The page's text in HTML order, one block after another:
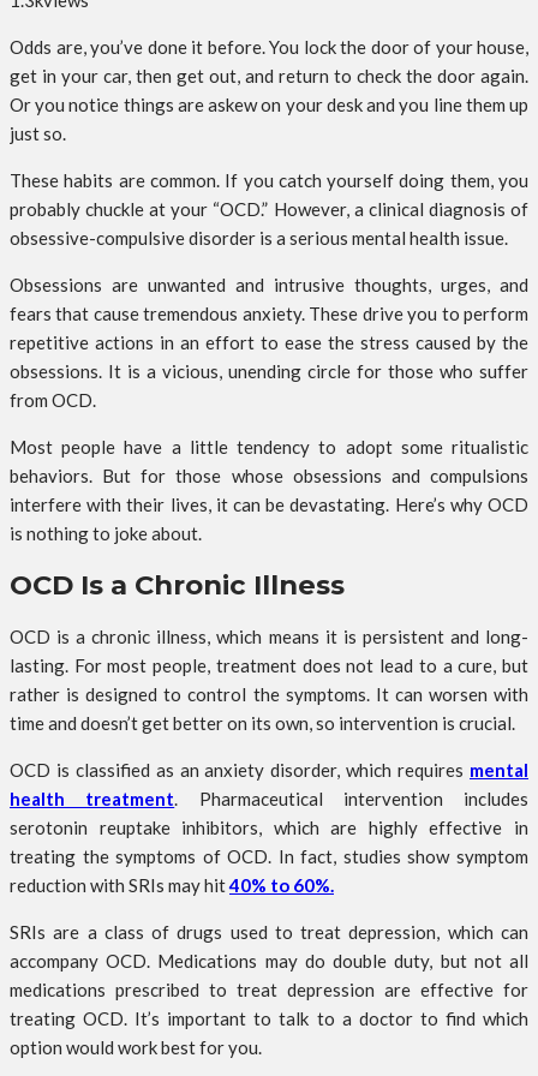
Odds are, you’ve done it before. You lock the door of your house,
get in your car, then get out, and return to check the door again.
Or you notice things are askew on your desk and you line them up
just so.
These habits are common. If you catch yourself doing them, you
probably chuckle at your “OCD.” However, a clinical diagnosis of
obsessive-compulsive disorder is a serious mental health issue.
Obsessions are unwanted and intrusive thoughts, urges, and
fears that cause tremendous anxiety. These drive you to perform
repetitive actions in an effort to ease the stress caused by the
obsessions. It is a vicious, unending circle for those who suffer
from OCD.
Most people have a little tendency to adopt some ritualistic
behaviors. But for those whose obsessions and compulsions
interfere with their lives, it can be devastating. Here’s why OCD
is nothing to joke about.
OCD Is a Chronic Illness
OCD is a chronic illness, which means it is persistent and long-
lasting. For most people, treatment does not lead to a cure, but
rather is designed to control the symptoms. It can worsen with
time and doesn’t get better on its own, so intervention is crucial.
OCD is classified as an anxiety disorder, which requires mental
health treatment . Pharmaceutical intervention includes
serotonin reuptake inhibitors, which are highly effective in
treating the symptoms of OCD. In fact, studies show symptom
reduction with SRIs may hit40% to 60%.
SRIs are a class of drugs used to treat depression, which can
accompany OCD. Medications may do double duty, but not all
medications prescribed to treat depression are effective for
treating OCD. It’s important to talk to a doctor to find which
option would work best for you.